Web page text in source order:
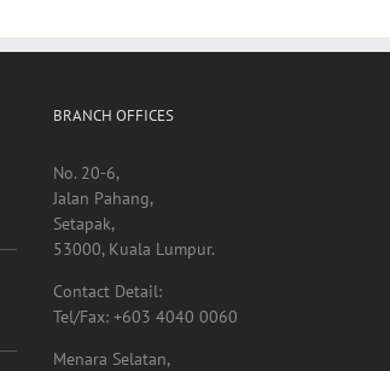
Setapak,
53000, Kuala Lumpur.
Contact Detail:
Menara Selatan,